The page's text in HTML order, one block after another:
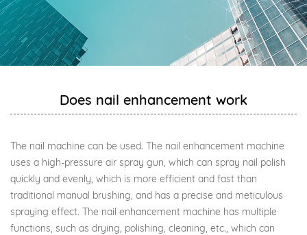
Does nail enhancement work
The nail machine can be used. The nail enhancement machine
uses a high-pressure air spray gun, which can spray nail polish
quickly and evenly, which is more efficient and fast than
traditional manual brushing, and has a precise and meticulous
spraying effect. The nail enhancement machine has multiple
functions, such as drying, polishing, cleaning, etc., which can